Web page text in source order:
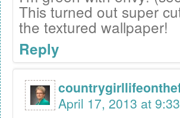
This turned out super
the textured wallpaper!
Reply
April 17, 2013 at